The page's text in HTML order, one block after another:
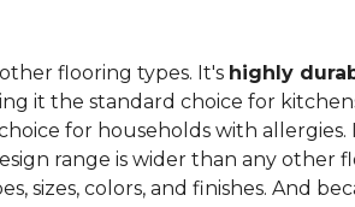
flooring types. It's highly
it the standard choice for
for households with
range is wider than any other
sizes, colors, and finishes. And